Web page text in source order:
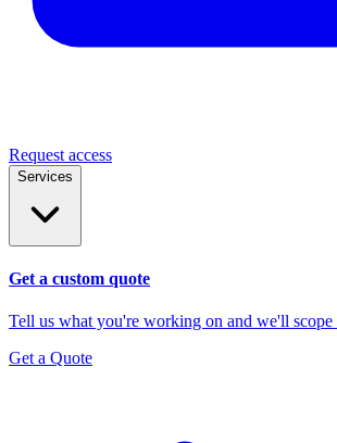
Request access
Services
Get a custom quote
Tell us what you're working on and we'll scope
Get a Quote